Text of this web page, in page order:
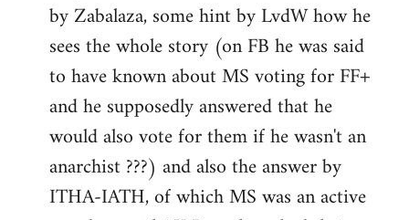
by Zabalaza, some hint by LvdW how he
sees the whole story (on FB he was said
to have known about MS voting for FF+
and he supposedly answered that he
would also vote for them if he wasn't an
anarchist ???) and also the answer by
ITHA-IATH, of which MS was an active